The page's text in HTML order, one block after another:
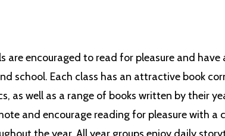
are encouraged to read for pleasure and
school. Each class has an attractive book
as well as a range of books written by their
and encourage reading for pleasure with